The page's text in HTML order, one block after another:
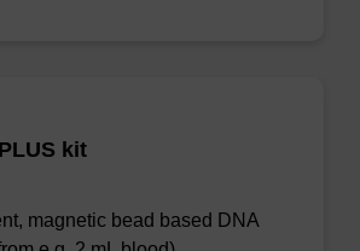
kit
magnetic bead based DNA